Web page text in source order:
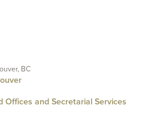
BC
Offices and Secretarial Services